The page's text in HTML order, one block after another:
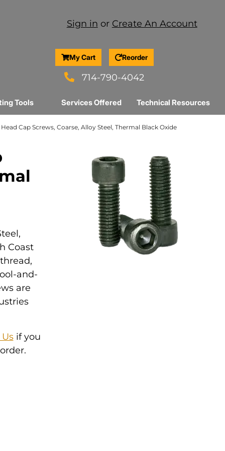
Sign in or Create An Account
My Cart Reorder
714-790-4042
Tools Services Offered Technical Resources
Head Cap Screws, Coarse, Alloy Steel, Thermal Black Oxide
Coast
and-
are
if you